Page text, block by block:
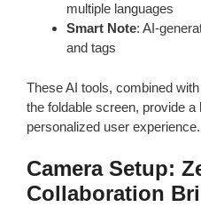
multiple languages
Smart Note: AI-
and tags
These AI tools, combined
the foldable screen, provide
personalized user experience.
Camera Setup:
Collaboration